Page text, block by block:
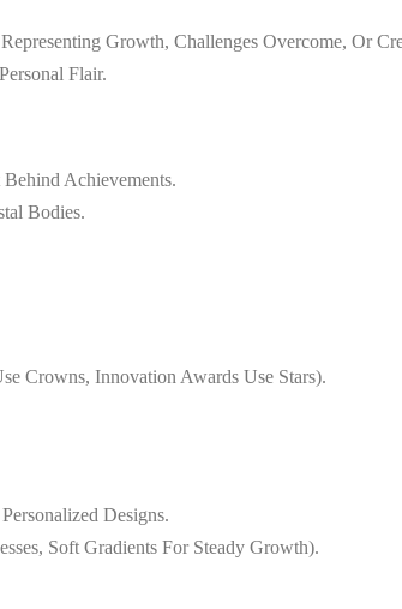
Growth, Challenges Overcome, Or
Flair.
Achievements.
Bodies.
Crowns, Innovation Awards Use Stars).
Designs.
Soft Gradients For Steady Growth).